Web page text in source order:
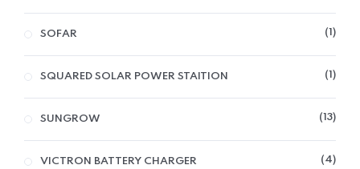
SOFAR 1
SQUARED SOLAR POWER STAITION 1
SUNGROW 13
VICTRON BATTERY CHARGER 4